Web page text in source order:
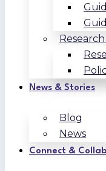
News & Stories
Blog
News
Connect &